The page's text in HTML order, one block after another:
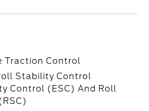
Traction Control
Stability Control
Control (ESC) And Roll